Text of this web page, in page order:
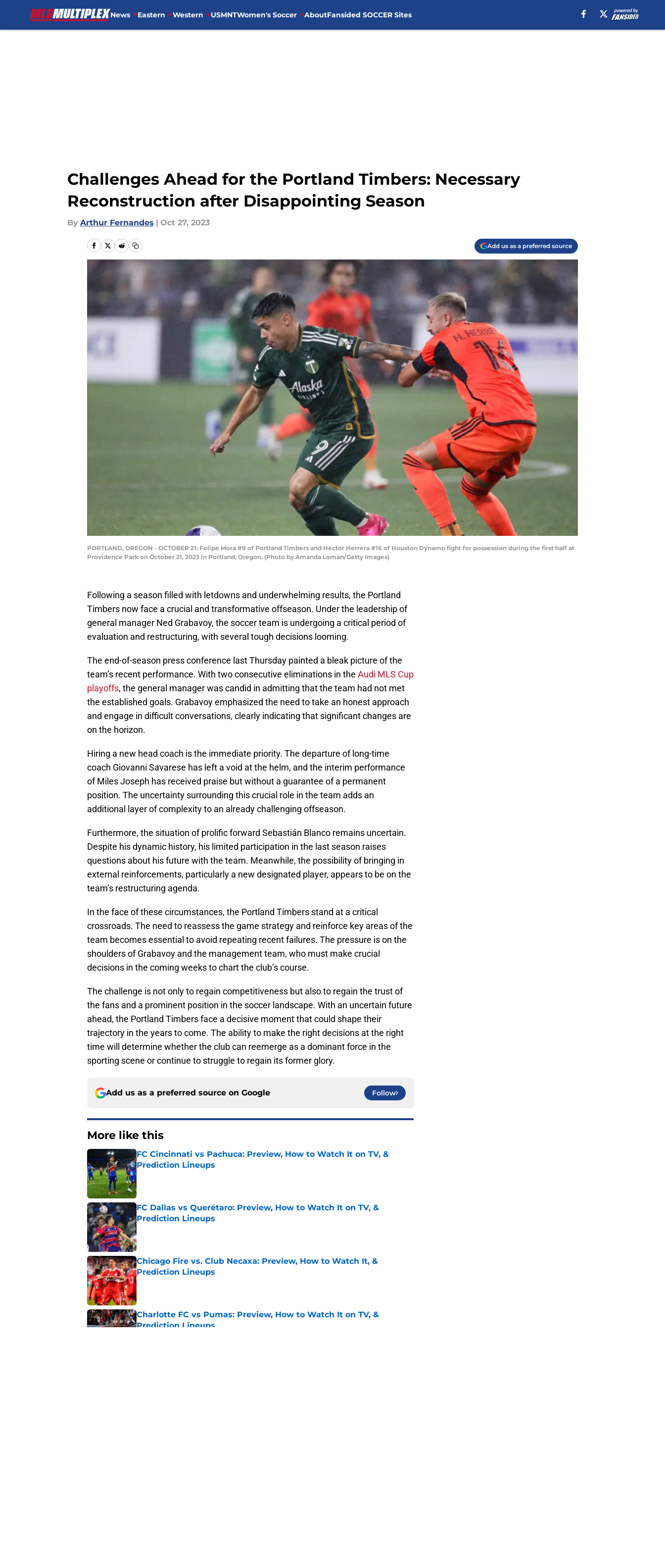
News Eastern Western USMNTWomen's Soccer AboutFansided SOCCER Sites
Challenges Ahead for the Portland Timbers: Necessary
Reconstruction after Disappointing Season
By Arthur Fernandes | Oct 27, 2023
Add us as a preferred source
PORTLAND, OREGON - OCTOBER 21: Felipe Mora #9 of Portland Timbers and Héctor Herrera #16 of Houston Dynamo fight for possession during the first half at
Providence Park on October 21, 2023 in Portland, Oregon. (Photo by Amanda Loman/Getty Images)
Following a season filled with letdowns and underwhelming results, the Portland
Timbers now face a crucial and transformative offseason. Under the leadership of
general manager Ned Grabavoy, the soccer team is undergoing a critical period of
evaluation and restructuring, with several tough decisions looming.
The end-of-season press conference last Thursday painted a bleak picture of the
team’s recent performance. With two consecutive eliminations in the Audi MLS Cup
playoffs, the general manager was candid in admitting that the team had not met
the established goals. Grabavoy emphasized the need to take an honest approach
and engage in difficult conversations, clearly indicating that significant changes are
on the horizon.
Hiring a new head coach is the immediate priority. The departure of long-time
coach Giovanni Savarese has left a void at the helm, and the interim performance
of Miles Joseph has received praise but without a guarantee of a permanent
position. The uncertainty surrounding this crucial role in the team adds an
additional layer of complexity to an already challenging offseason.
Furthermore, the situation of prolific forward Sebastián Blanco remains uncertain.
Despite his dynamic history, his limited participation in the last season raises
questions about his future with the team. Meanwhile, the possibility of bringing in
external reinforcements, particularly a new designated player, appears to be on the
team’s restructuring agenda.
In the face of these circumstances, the Portland Timbers stand at a critical
crossroads. The need to reassess the game strategy and reinforce key areas of the
team becomes essential to avoid repeating recent failures. The pressure is on the
shoulders of Grabavoy and the management team, who must make crucial
decisions in the coming weeks to chart the club’s course.
The challenge is not only to regain competitiveness but also to regain the trust of
the fans and a prominent position in the soccer landscape. With an uncertain future
ahead, the Portland Timbers face a decisive moment that could shape their
trajectory in the years to come. The ability to make the right decisions at the right
time will determine whether the club can reemerge as a dominant force in the
sporting scene or continue to struggle to regain its former glory.
Add us as a preferred source on Google Follow
More like this
FC Cincinnati vs Pachuca: Preview, How to Watch It on TV, &
Prediction Lineups
Published by on Invalid Date
FC Dallas vs Querétaro: Preview, How to Watch It on TV, &
Prediction Lineups
Chicago Fire vs. Club Necaxa: Preview, How to Watch It, &
Prediction Lineups
Published by on Invalid Date
Charlotte FC vs Pumas: Preview, How to Watch It on TV, &
Prediction Lineups